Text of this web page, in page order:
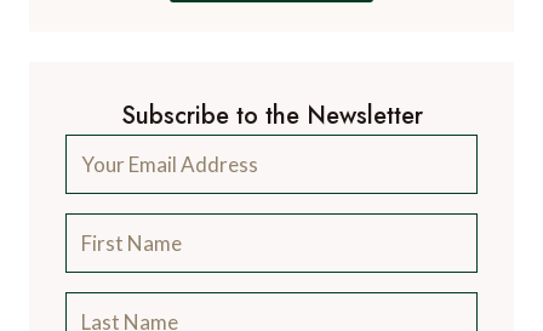
Subscribe to the Newsletter